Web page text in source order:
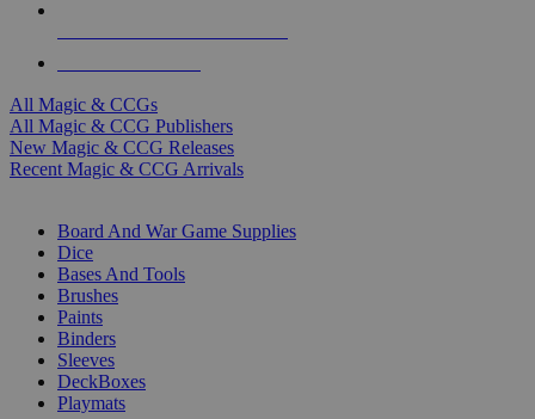
All Magic & CCGs
All Magic & CCG Publishers
New Magic & CCG Releases
Recent Magic & CCG Arrivals
Board And War Game Supplies
Dice
Bases And Tools
Brushes
Paints
Binders
Sleeves
DeckBoxes
Playmats